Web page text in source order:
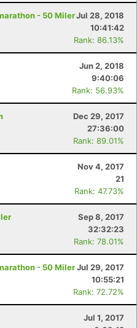
- 50 MilerJul 28, 2018
10:41:42
Rank: 86.13%
Jun 2, 2018
9:40:06
Rank: 56.93%
Dec 29, 2017
27:36:00
Rank: 89.01%
Nov 4, 2017
21
Rank: 47.73%
Sep 8, 2017
32:32:23
Rank: 78.01%
- 50 MilerJul 29, 2017
10:55:21
Rank: 72.72%
Jul 1, 2017